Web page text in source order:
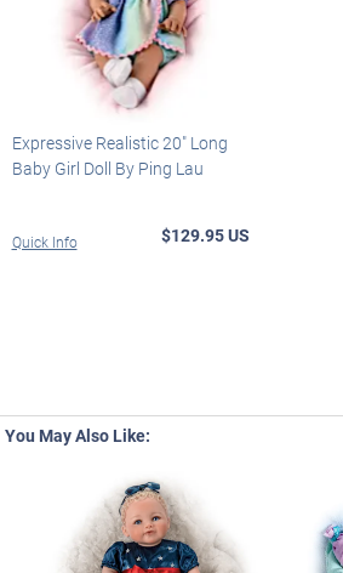
Expressive Realistic 20" Long
Baby Girl Doll By Ping Lau
Quick Info $129.95 US
You May Also Like: